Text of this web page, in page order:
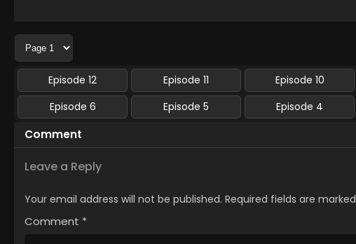
Episode 12 Episode 11 Episode 10
Episode 6
Episode 5 Episode 4
Comment
Leave a Reply
Your email address will not be published. Required fields are marked
Comment *